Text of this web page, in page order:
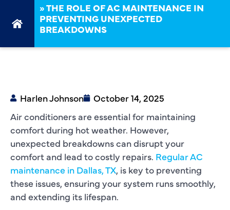
»THE ROLE OF AC MAINTENANCE IN
PREVENTING UNEXPECTED
BREAKDOWNS
Harlen Johnson
October 14, 2025
Air conditioners are essential for maintaining
comfort during hot weather. However,
unexpected breakdowns can disrupt your
comfort and lead to costly repairs. Regular AC
maintenance in Dallas, TX, is key to preventing
these issues, ensuring your system runs smoothly,
and extending its lifespan.